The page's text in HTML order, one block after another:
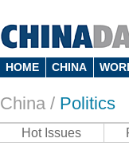
HOME CHINA
China / Politics
Hot Issues